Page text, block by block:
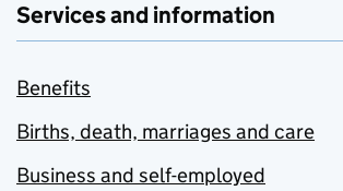
Services and information
Benefits
Births, death, marriages and care
Business and self-employed